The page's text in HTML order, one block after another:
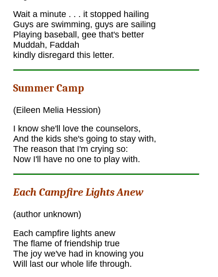
Wait a minute . . . it stopped hailing
Guys are swimming, guys are sailing
Playing baseball, gee that's better
Muddah, Faddah
kindly disregard this letter.
Summer Camp
(Eileen Melia Hession)
I know she'll love the counselors,
And the kids she's going to stay with,
The reason that I'm crying so:
Now I'll have no one to play with.
Each Campfire Lights Anew
(author unknown)
Each campfire lights anew
The flame of friendship true
The joy we've had in knowing you
Will last our whole life through.